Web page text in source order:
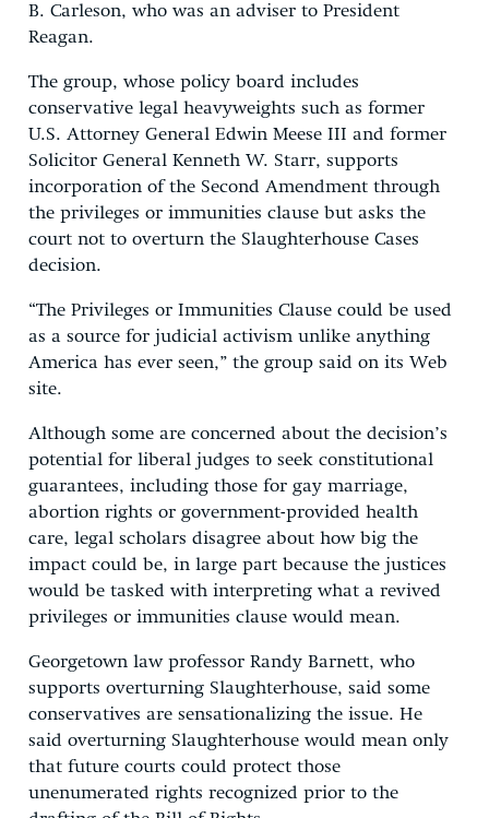
B. Carleson, who was an adviser to President
Reagan.
The group, whose policy board includes
conservative legal heavyweights such as former
U.S. Attorney General Edwin Meese III and former
Solicitor General Kenneth W. Starr, supports
incorporation of the Second Amendment through
the privileges or immunities clause but asks the
court not to overturn the Slaughterhouse Cases
decision.
“The Privileges or Immunities Clause could be used
as a source for judicial activism unlike anything
America has ever seen,” the group said on its Web
site.
Although some are concerned about the decision’s
potential for liberal judges to seek constitutional
guarantees, including those for gay marriage,
abortion rights or government-provided health
care, legal scholars disagree about how big the
impact could be, in large part because the justices
would be tasked with interpreting what a revived
privileges or immunities clause would mean.
Georgetown law professor Randy Barnett, who
supports overturning Slaughterhouse, said some
conservatives are sensationalizing the issue. He
said overturning Slaughterhouse would mean only
that future courts could protect those
unenumerated rights recognized prior to the